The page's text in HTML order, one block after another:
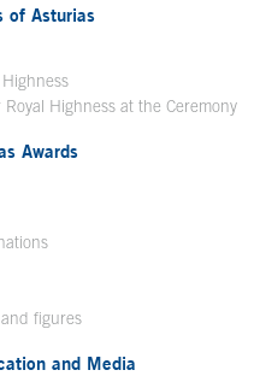
of Asturias
Highness at the Ceremony
Awards
figures
and Media